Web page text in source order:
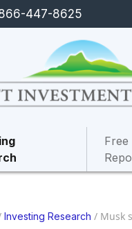
447-8625
Free
Investing Research / Musk